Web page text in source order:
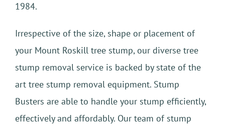
1984.
Irrespective of the size, shape or placement of
your Mount Roskill tree stump, our diverse tree
stump removal service is backed by state of the
art tree stump removal equipment. Stump
Busters are able to handle your stump efficiently,
effectively and affordably. Our team of stump